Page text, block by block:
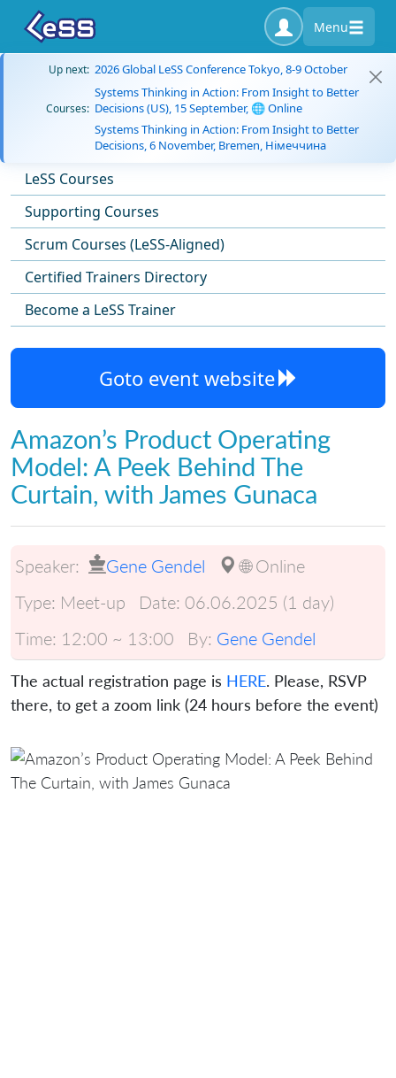
Menu
Up next: 2026 Global LeSS Conference Tokyo, 8-9 October
Courses:
Systems Thinking in Action: From Insight to Better
Decisions (US), 15 September, 🌐 Online
Systems Thinking in Action: From Insight to Better
Decisions, 6 November, Bremen, Німеччина
LeSS Courses
Supporting Courses
Scrum Courses (LeSS-Aligned)
Certified Trainers Directory
Become a LeSS Trainer
Goto event website
Amazon’s Product Operating
Model: A Peek Behind The
Curtain, with James Gunaca
Speaker: Gene Gendel
🌐 Online
Type: Meet-up Date: 06.06.2025 (1 day)
Time: 12:00 ~ 13:00 By: Gene Gendel
The actual registration page is HERE. Please, RSVP
there, to get a zoom link (24 hours before the event)